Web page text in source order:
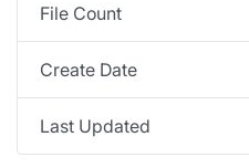
File Count
Create Date
Last Updated